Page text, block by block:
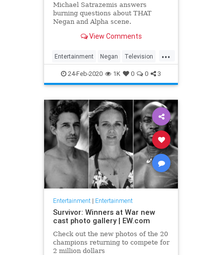
Michael Satrazemis answers
burning questions about THAT
Negan and Alpha scene.
View Comments
...
Entertainment Negan Television
TV TWD WalkingDead
24-Feb-2020 1K 0 0 3
Entertainment| Entertainment
Survivor: Winners at War new
cast photo gallery | EW.com
Check out the new photos of the 20
champions returning to compete for
2 million dollars